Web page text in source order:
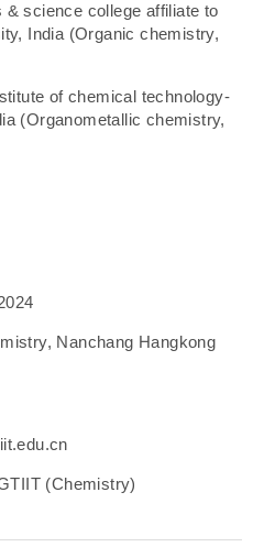
& science college affiliate to
India (Organic chemistry,
of chemical technology-
(Organometallic chemistry,
Nanchang Hangkong
(Chemistry)